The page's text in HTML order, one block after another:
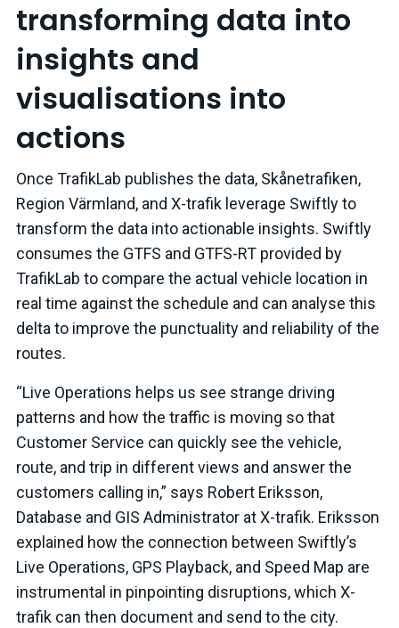
transforming data into
insights and
visualisations into
actions
Once TrafikLab publishes the data, Skånetrafiken,
Region Värmland, and X-trafik leverage Swiftly to
transform the data into actionable insights. Swiftly
consumes the GTFS and GTFS-RT provided by
TrafikLab to compare the actual vehicle location in
real time against the schedule and can analyse this
delta to improve the punctuality and reliability of the
routes.
“Live Operations helps us see strange driving
patterns and how the traffic is moving so that
Customer Service can quickly see the vehicle,
route, and trip in different views and answer the
customers calling in,” says Robert Eriksson,
Database and GIS Administrator at X-trafik. Eriksson
explained how the connection between Swiftly’s
Live Operations, GPS Playback, and Speed Map are
instrumental in pinpointing disruptions, which X-
trafik can then document and send to the city.